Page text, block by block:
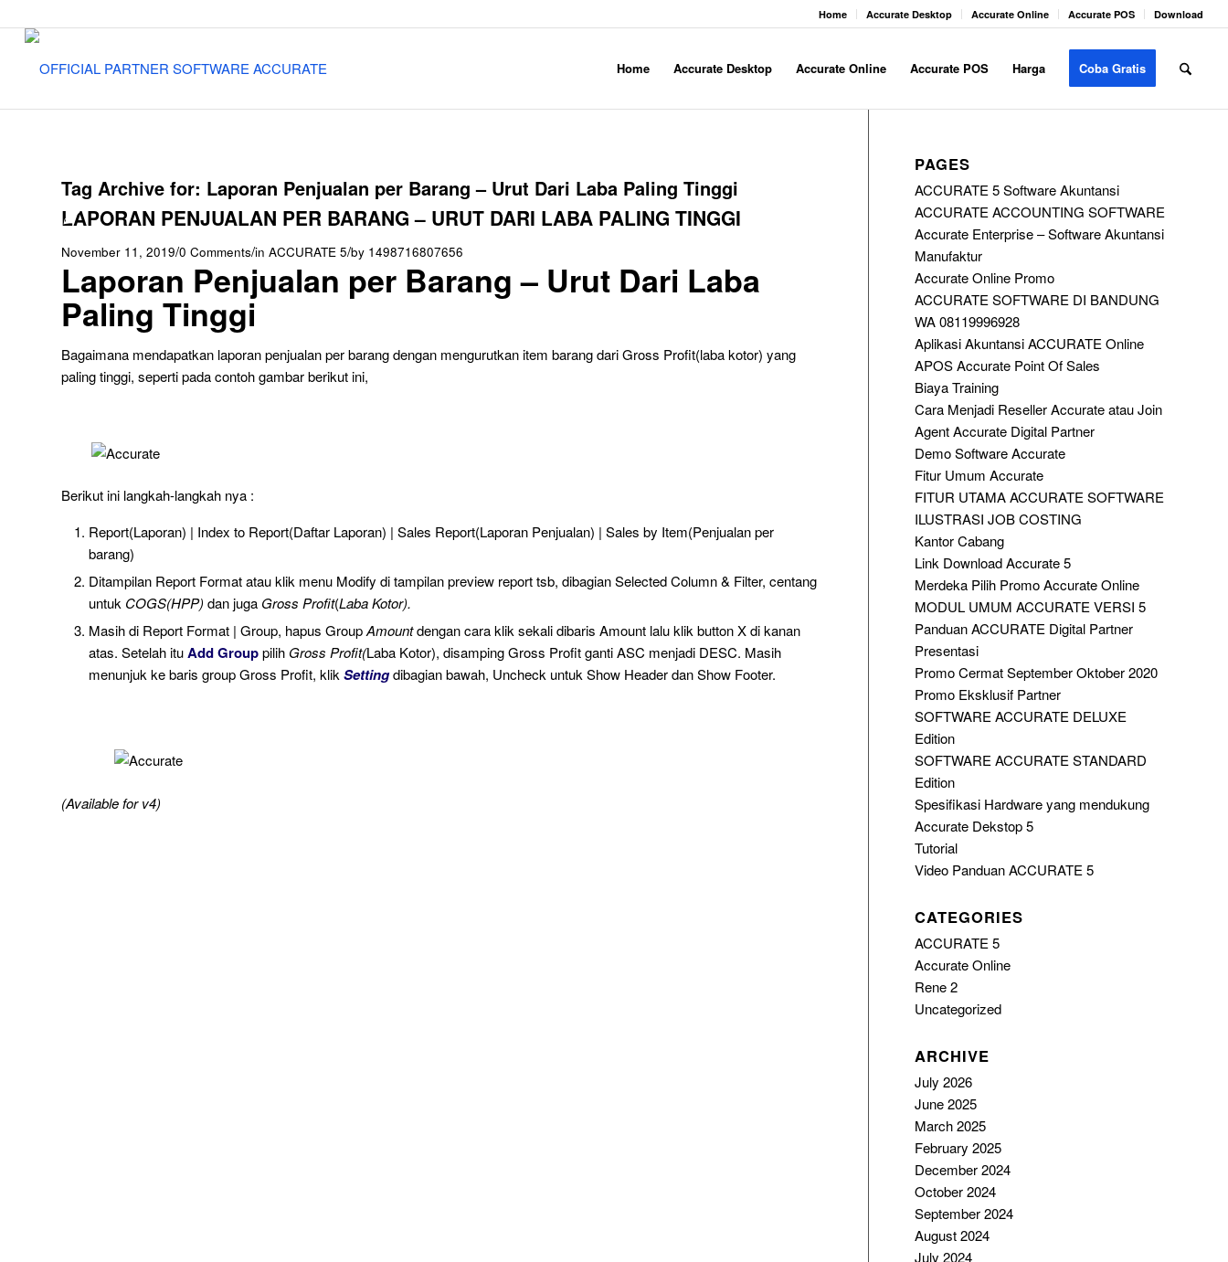
Home Accurate Desktop Accurate Online Accurate POS Download
Home Accurate Desktop Accurate Online Accurate POS Harga Coba Gratis
Tag Archive for: Laporan Penjualan per Barang – Urut Dari Laba Paling Tinggi
LAPORAN PENJUALAN PER BARANG – URUT DARI LABA PALING TINGGI
November 11, 2019/0 Comments/in ACCURATE 5/by 1498716807656
Laporan Penjualan per Barang – Urut Dari Laba
Paling Tinggi
Bagaimana mendapatkan laporan penjualan per barang dengan mengurutkan item barang dari Gross Profit(laba kotor) yang
paling tinggi, seperti pada contoh gambar berikut ini,
Berikut ini langkah-langkah nya :
Report(Laporan) | Index to Report(Daftar Laporan) | Sales Report(Laporan Penjualan) | Sales by Item(Penjualan per
barang)
Ditampilan Report Format atau klik menu Modify di tampilan preview report tsb, dibagian Selected Column & Filter, centang
untuk COGS(HPP) dan juga Gross Profit(Laba Kotor).
Masih di Report Format | Group, hapus GroupAmountdengan cara klik sekali dibaris Amount lalu klik button X di kanan
atas. Setelah ituAdd Grouppilih Gross Profit(Laba Kotor), disamping Gross Profit ganti ASC menjadi DESC. Masih
menunjuk ke baris group Gross Profit, klik Settingdibagian bawah, Uncheck untuk Show Header dan Show Footer.
(Available for v4)
PAGES
ACCURATE 5 Software Akuntansi
ACCURATE ACCOUNTING SOFTWARE
Accurate Enterprise – Software Akuntansi
Manufaktur
Accurate Online Promo
ACCURATE SOFTWARE DI BANDUNG
WA 08119996928
Aplikasi Akuntansi ACCURATE Online
APOS Accurate Point Of Sales
Biaya Training
Cara Menjadi Reseller Accurate atau Join
Agent Accurate Digital Partner
Demo Software Accurate
Fitur Umum Accurate
FITUR UTAMA ACCURATE SOFTWARE
ILUSTRASI JOB COSTING
Kantor Cabang
Link Download Accurate 5
Merdeka Pilih Promo Accurate Online
MODUL UMUM ACCURATE VERSI 5
Panduan ACCURATE Digital Partner
Presentasi
Promo Cermat September Oktober 2020
Promo Eksklusif Partner
SOFTWARE ACCURATE DELUXE
Edition
SOFTWARE ACCURATE STANDARD
Edition
Spesifikasi Hardware yang mendukung
Accurate Dekstop 5
Tutorial
Video Panduan ACCURATE 5
CATEGORIES
ACCURATE 5
Accurate Online
Rene 2
Uncategorized
ARCHIVE
July 2026
June 2025
March 2025
February 2025
December 2024
October 2024
September 2024
August 2024
July 2024